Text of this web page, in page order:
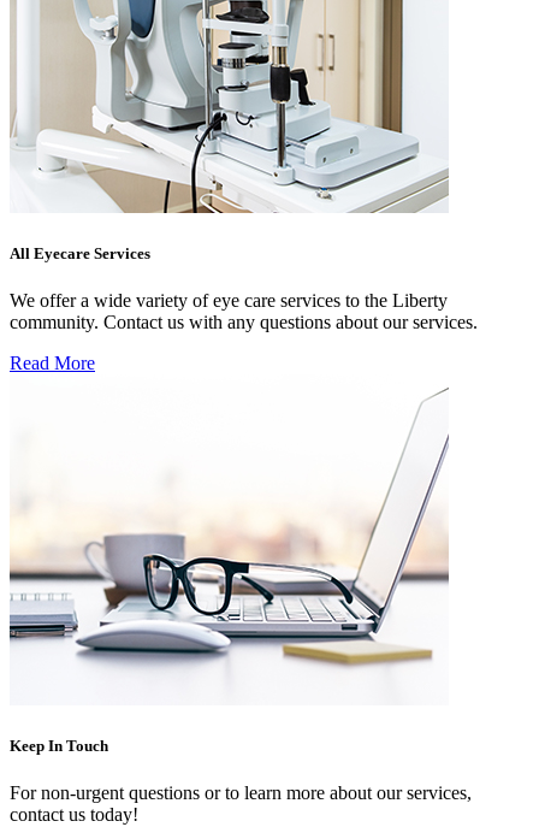
All Eyecare Services
We offer a wide variety of eye care services to the Liberty
community. Contact us with any questions about our services.
Read More
Keep In Touch
For non-urgent questions or to learn more about our services,
contact us today!